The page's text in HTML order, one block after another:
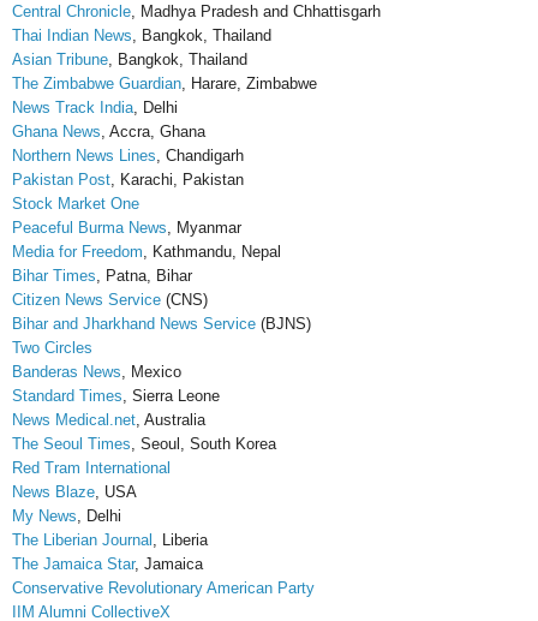
Central Chronicle , Madhya Pradesh and Chhattisgarh
Thai Indian News , Bangkok, Thailand
Asian Tribune , Bangkok, Thailand
The Zimbabwe Guardian , Harare, Zimbabwe
News Track India , Delhi
Ghana News , Accra, Ghana
Northern News Lines , Chandigarh
Pakistan Post , Karachi, Pakistan
Stock Market One
Peaceful Burma News , Myanmar
Media for Freedom , Kathmandu, Nepal
Bihar Times , Patna, Bihar
Citizen News Service (CNS)
Bihar and Jharkhand News Service (BJNS)
Two Circles
Banderas News , Mexico
Standard Times , Sierra Leone
News Medical.net , Australia
The Seoul Times , Seoul, South Korea
Red Tram International
News Blaze , USA
My News , Delhi
The Liberian Journal
, Liberia
The Jamaica Star, Jamaica
Conservative Revolutionary American Party
IIM Alumni CollectiveX